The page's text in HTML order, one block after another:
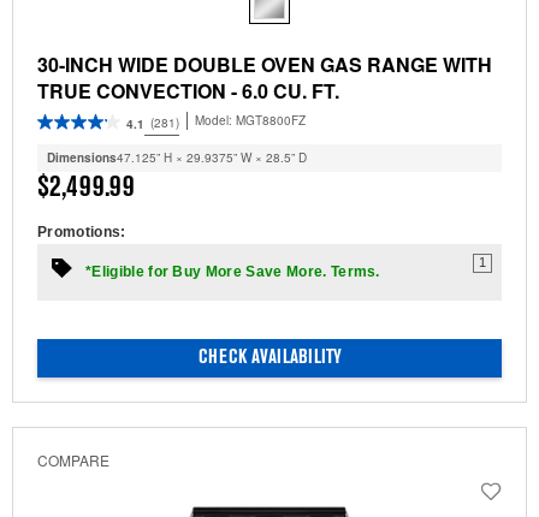
30-INCH WIDE DOUBLE OVEN GAS RANGE WITH
TRUE CONVECTION - 6.0 CU. FT.
4.1 (281) Model: MGT8800FZ
Dimensions47.125” H × 29.9375” W × 28.5” D
$2,499.99
Promotions:
*Eligible for Buy More Save More. Terms.
1
CHECK AVAILABILITY
COMPARE